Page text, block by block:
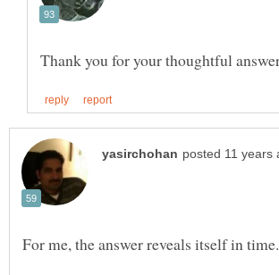
For me, the answer reveals itself in time.